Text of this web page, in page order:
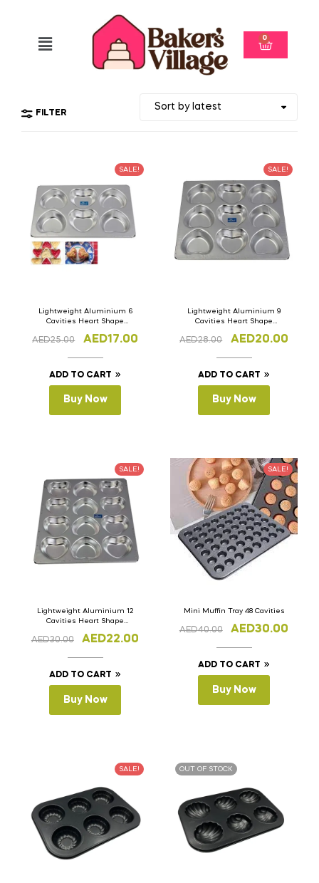
0
FILTER
SALE!
Lightweight Aluminium 6
Cavities Heart Shape
AED25.00 AED17.00
ADD TO CART
Buy Now
SALE!
Lightweight Aluminium 9
Cavities Heart Shape
AED28.00 AED20.00
ADD TO CART
Buy Now
SALE!
Lightweight Aluminium 12
Cavities Heart Shape
AED30.00 AED22.00
ADD TO CART
Buy Now
SALE!
Mini Muffin Tray 48 Cavities
AED40.00 AED30.00
ADD TO CART
Buy Now
SALE! OUT OF STOCK